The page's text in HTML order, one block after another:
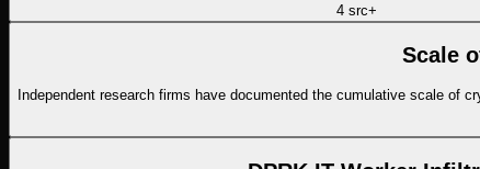
4 src+
Scale
Independent research firms have documented the cumulative scale of